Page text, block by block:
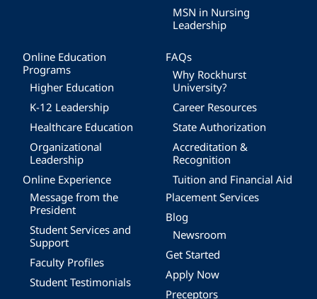
MSN in Nursing
Leadership
Online Education
Programs
Higher Education
K-12 Leadership
Healthcare Education
Organizational
Leadership
Online Experience
Message from the
President
Student Services and
Support
Faculty Profiles
Student Testimonials
FAQs
Why Rockhurst
University?
Career Resources
State Authorization
Accreditation &
Recognition
Tuition and Financial Aid
Placement Services
Blog
Newsroom
Get Started
Apply Now
Preceptors